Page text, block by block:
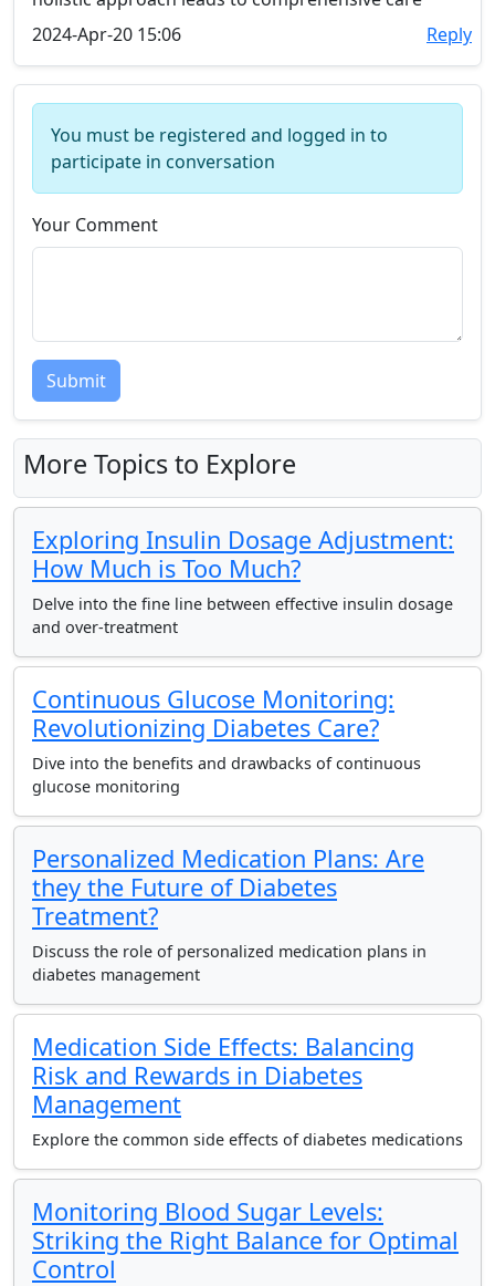
2024-Apr-20 15:06
Reply
You must be registered and logged in to
participate in conversation
Your Comment
Submit
More Topics to Explore
Exploring Insulin Dosage Adjustment:
How Much is Too Much?
Delve into the fine line between effective insulin dosage
and over-treatment
Continuous Glucose Monitoring:
Revolutionizing Diabetes Care?
Dive into the benefits and drawbacks of continuous
glucose monitoring
Personalized Medication Plans: Are
they the Future of Diabetes
Treatment?
Discuss the role of personalized medication plans in
diabetes management
Medication Side Effects: Balancing
Risk and Rewards in Diabetes
Management
Explore the common side effects of diabetes medications
Monitoring Blood Sugar Levels:
Striking the Right Balance for Optimal
Control